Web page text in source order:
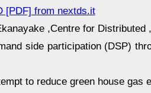
[PDF] from nextds.it
,Centre for Distributed
side participation (DSP)
to reduce green house gas